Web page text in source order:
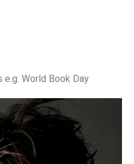
e.g. World Book Day